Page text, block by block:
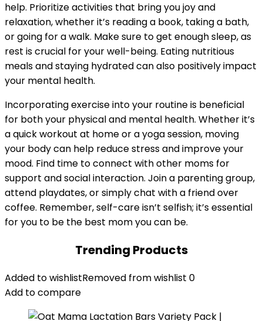
help. Prioritize activities that bring you joy and
relaxation, whether it’s reading a book, taking a bath,
or going for a walk. Make sure to get enough sleep, as
rest is crucial for your well-being. Eating nutritious
meals and staying hydrated can also positively impact
your mental health.
Incorporating exercise into your routine is beneficial
for both your physical and mental health. Whether it’s
a quick workout at home or a yoga session, moving
your body can help reduce stress and improve your
mood. Find time to connect with other moms for
support and social interaction. Join a parenting group,
attend playdates, or simply chat with a friend over
coffee. Remember, self-care isn’t selfish; it’s essential
for you to be the best mom you can be.
Trending Products
Added to wishlistRemoved from wishlist 0
Add to compare